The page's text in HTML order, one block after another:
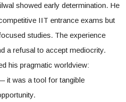
showed early determination. He
IIT entrance exams but
studies. The experience
a refusal to accept mediocrity.
his pragmatic worldview:
it was a tool for tangible